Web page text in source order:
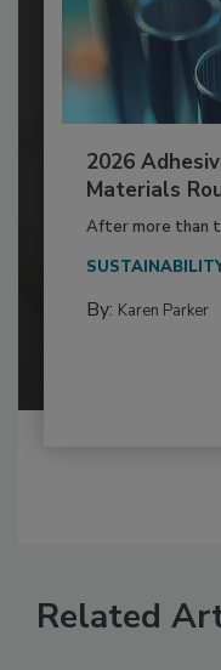
2026
Materials
After more than
By: Karen Parker
Related